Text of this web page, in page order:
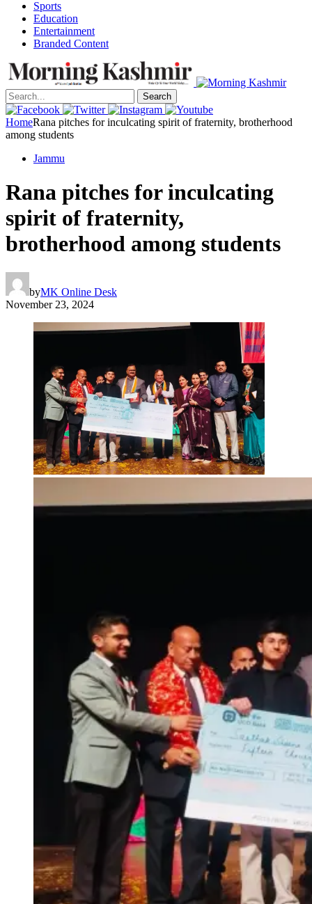
Sports
Education
Entertainment
Branded Content
Search
HomeRana pitches for inculcating spirit of fraternity, brotherhood
among students
Jammu
Rana pitches for inculcating
spirit of fraternity,
brotherhood among students
byMK Online Desk
November 23, 2024